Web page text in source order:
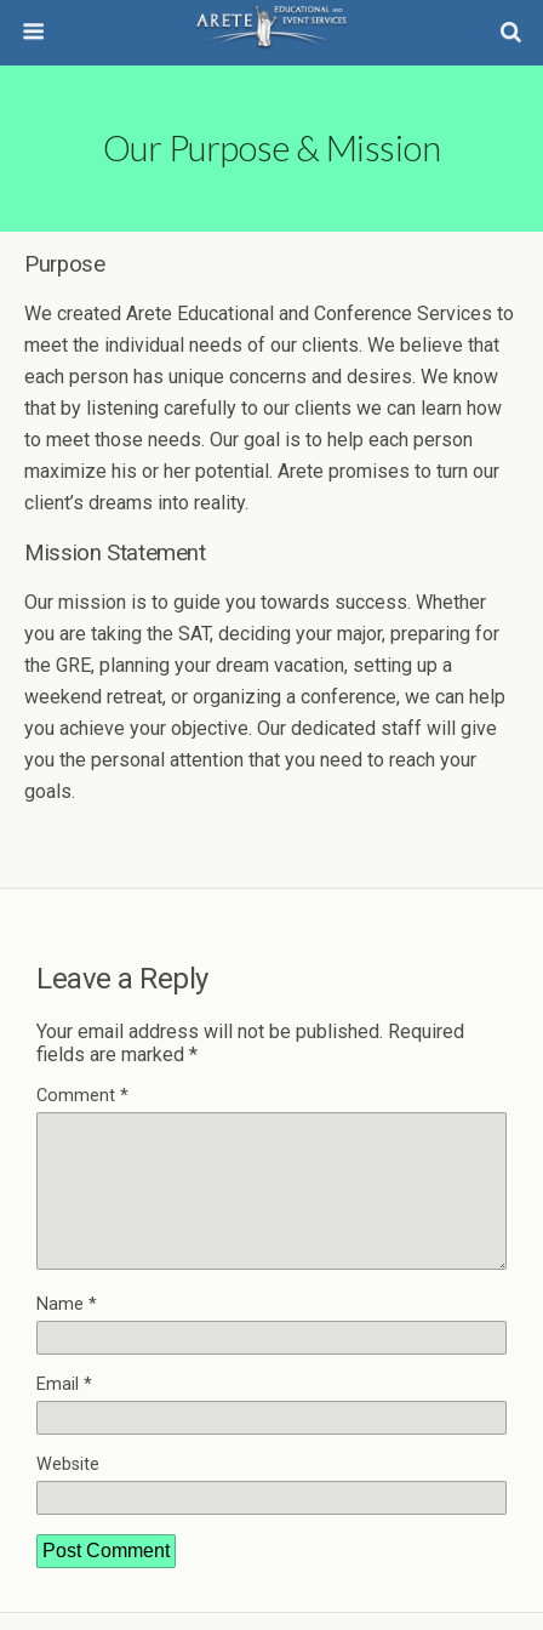
Our Purpose & Mission
Purpose
We created Arete Educational and Conference Services to
meet the individual needs of our clients. We believe that
each person has unique concerns and desires. We know
that by listening carefully to our clients we can learn how
to meet those needs. Our goal is to help each person
maximize his or her potential. Arete promises to turn our
client’s dreams into reality.
Mission Statement
Our mission is to guide you towards success. Whether
you are taking the SAT, deciding your major, preparing for
the GRE, planning your dream vacation, setting up a
weekend retreat, or organizing a conference, we can help
you achieve your objective. Our dedicated staff will give
you the personal attention that you need to reach your
goals.
Leave a Reply
Your email address will not be published. Required
fields are marked *
Comment *
Name *
Email *
Website